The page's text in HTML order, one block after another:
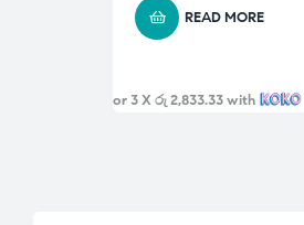
READ MORE
or 3 Xරු 2,833.33with